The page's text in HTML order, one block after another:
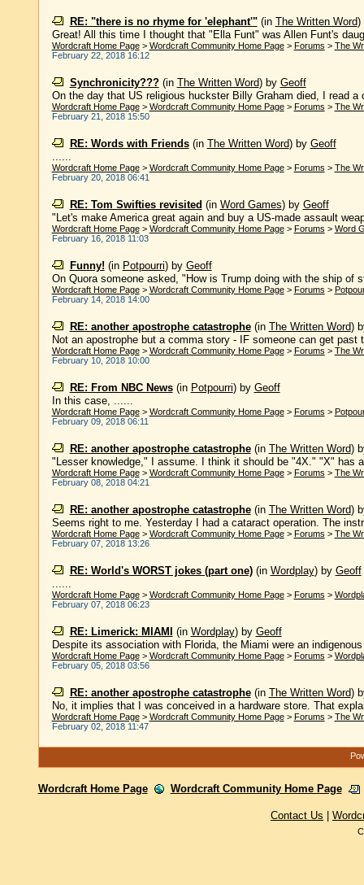
RE: "there is no rhyme for 'elephant'"(in The Written Word)
Great! All this time I thought that "Ella Funt" was Allen Funt's
Wordcraft Home Page> Wordcraft Community Home Page> Forums > The
February 22, 2018 16:12
Synchronicity???(in The Written Word) by Geoff
On the day that US religious huckster Billy Graham died, I read
Wordcraft Home Page> Wordcraft Community Home Page> Forums > The
February 21, 2018 15:50
RE: Words with Friends(in The Written Word) by Geoff
......
Wordcraft Home Page> Wordcraft Community Home Page> Forums > The
February 20, 2018 06:41
RE: Tom Swifties revisited (in Word Games) by Geoff
"Let's make America great again and buy a US-made assault
Wordcraft Home Page> Wordcraft Community Home Page> Forums > Word
February 16, 2018 11:03
Funny! (in Potpourri) by Geoff
On Quora someone asked, "How is Trump doing with the ship of
Wordcraft Home Page> Wordcraft Community Home Page> Forums >
February 14, 2018 14:00
RE: another apostrophe catastrophe(in The Written Word)
Not an apostrophe but a comma story - IF someone can get past
Wordcraft Home Page> Wordcraft Community Home Page> Forums > The
February 10, 2018 10:00
RE: From NBC News(in Potpourri) by Geoff
In this case, ......
Wordcraft Home Page> Wordcraft Community Home Page> Forums >
February 09, 2018 06:11
RE: another apostrophe catastrophe(in The Written Word)
"Lesser knowledge," I assume. I think it should be "4X." "X" has
Wordcraft Home Page> Wordcraft Community Home Page> Forums > The
February 08, 2018 04:21
RE: another apostrophe catastrophe(in The Written Word)
Seems right to me. Yesterday I had a cataract operation. The
Wordcraft Home Page> Wordcraft Community Home Page> Forums > The
February 07, 2018 13:26
RE: World's WORST jokes (part one)(in Wordplay) by Geoff
......
Wordcraft Home Page> Wordcraft Community Home Page> Forums >
February 07, 2018 06:23
RE: Limerick: MIAMI (in Wordplay) by Geoff
Despite its association with Florida, the Miami were an
Wordcraft Home Page> Wordcraft Community Home Page> Forums >
February 05, 2018 03:56
RE: another apostrophe catastrophe(in The Written Word)
No, it implies that I was conceived in a hardware store. That
Wordcraft Home Page> Wordcraft Community Home Page> Forums > The
February 02, 2018 11:47
Wordcraft Home Page Wordcraft Community Home Page
Contact Us